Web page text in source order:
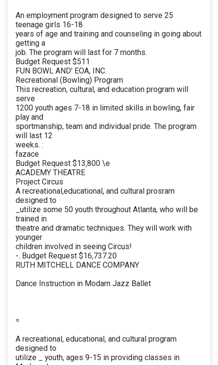
An employment program designed to serve 25
teenage girls 16-18
years of age and training and counseling in going about
getting a
job. The program will last for 7 months.
Budget Request $511
FUN BOWL AND' EOA, INC.
Recreational (Bowling) Program
This recreation, cultural, and education program will
serve
1200 youth ages 7-18 in limited skills in bowling, fair
play and
sportmanship, team and individual pride. The program
will last 12
weeks. :
fazace
Budget Request $13,800 \e
ACADEMY THEATRE
Project Circus
A recreational,educational, and cultural prosram
designed to
_utilize some 50 youth throughout Atlanta, who will be
trained in
theatre and dramatic techniques. They will work with
younger
children involved in seeing Circus!
-. Budget Request $16,737.20
RUTH MITCHELL DANCE COMPANY
Dance Instruction in Modarn Jazz Ballet
=
A recreational, educational, and cultural program
designed to
utilize _ youth, ages 9-15 in providing classes in